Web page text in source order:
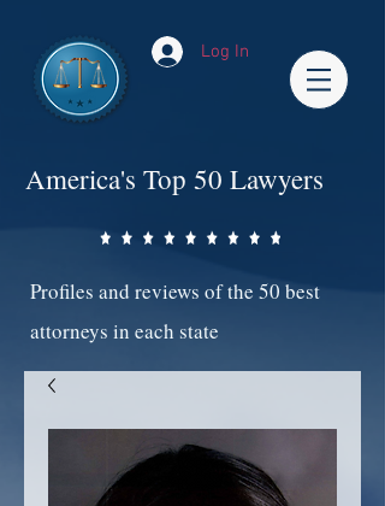
Log In
America's Top 50 Lawyers
Profiles and reviews of the 50 best
attorneys in each state